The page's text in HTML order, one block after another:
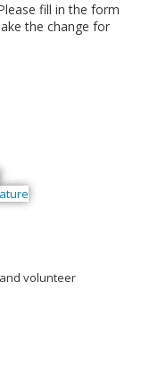
fill in the form
the change for
volunteer